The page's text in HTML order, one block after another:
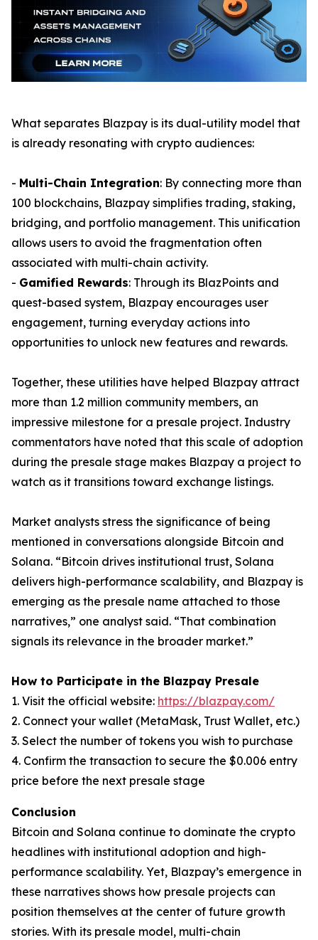
What separates Blazpay is its dual-utility model that
is already resonating with crypto audiences:
- Multi-Chain Integration: By connecting more than
100 blockchains, Blazpay simplifies trading, staking,
bridging, and portfolio management. This unification
allows users to avoid the fragmentation often
associated with multi-chain activity.
- Gamified Rewards: Through its BlazPoints and
quest-based system, Blazpay encourages user
engagement, turning everyday actions into
opportunities to unlock new features and rewards.
Together, these utilities have helped Blazpay attract
more than 1.2 million community members, an
impressive milestone for a presale project. Industry
commentators have noted that this scale of adoption
during the presale stage makes Blazpay a project to
watch as it transitions toward exchange listings.
Market analysts stress the significance of being
mentioned in conversations alongside Bitcoin and
Solana. “Bitcoin drives institutional trust, Solana
delivers high-performance scalability, and Blazpay is
emerging as the presale name attached to those
narratives,” one analyst said. “That combination
signals its relevance in the broader market.”
How to Participate in the Blazpay Presale
1. Visit the official website: https://blazpay.com/
2. Connect your wallet (MetaMask, Trust Wallet, etc.)
3. Select the number of tokens you wish to purchase
4. Confirm the transaction to secure the $0.006 entry
price before the next presale stage
Conclusion
Bitcoin and Solana continue to dominate the crypto
headlines with institutional adoption and high-
performance scalability. Yet, Blazpay’s emergence in
these narratives shows how presale projects can
position themselves at the center of future growth
stories. With its presale model, multi-chain